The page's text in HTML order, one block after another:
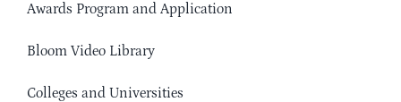
Awards Program and Application
Bloom Video Library
Colleges and Universities